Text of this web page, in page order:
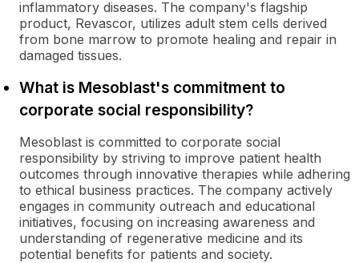
inflammatory diseases. The company's flagship
product, Revascor, utilizes adult stem cells derived
from bone marrow to promote healing and repair in
damaged tissues.
What is Mesoblast's commitment to
corporate social responsibility?
Mesoblast is committed to corporate social
responsibility by striving to improve patient health
outcomes through innovative therapies while adhering
to ethical business practices. The company actively
engages in community outreach and educational
initiatives, focusing on increasing awareness and
understanding of regenerative medicine and its
potential benefits for patients and society.